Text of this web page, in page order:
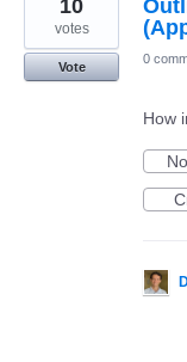
10
votes
Vote
0
How